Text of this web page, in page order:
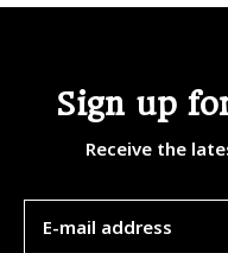
Sign up
Receive the